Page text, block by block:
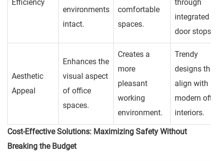
Efficiency
environments
intact.
comfortable
spaces.
through
integrated
door stops.
Aesthetic
Appeal
Enhances the
visual aspect
of office
spaces.
Creates a
more
pleasant
working
environment.
Trendy
designs that
align with
modern
interiors.
Cost-Effective Solutions: Maximizing Safety Without
Breaking the Budget